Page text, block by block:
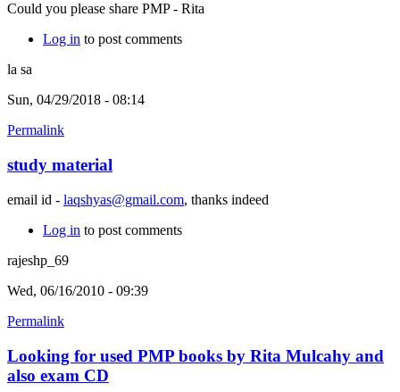
Could you please share PMP - Rita
Log in to post comments
la sa
Sun, 04/29/2018 - 08:14
Permalink
study material
email id - laqshyas@gmail.com, thanks indeed
Log in to post comments
rajeshp_69
Wed, 06/16/2010 - 09:39
Permalink
Looking for used PMP books by Rita Mulcahy and
also exam CD